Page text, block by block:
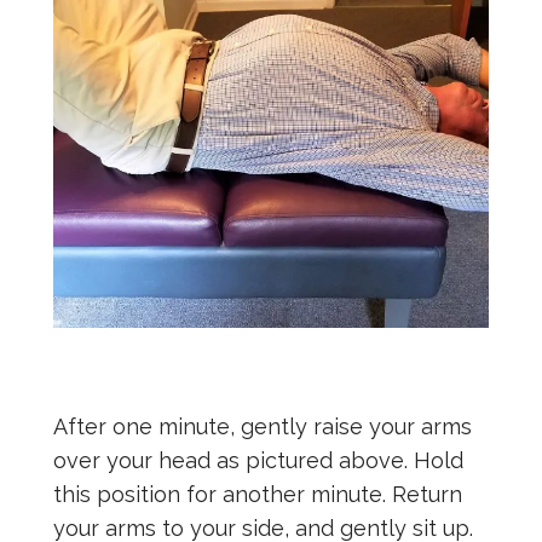
After one minute, gently raise your arms
over your head as pictured above. Hold
this position for another minute. Return
your arms to your side, and gently sit up.